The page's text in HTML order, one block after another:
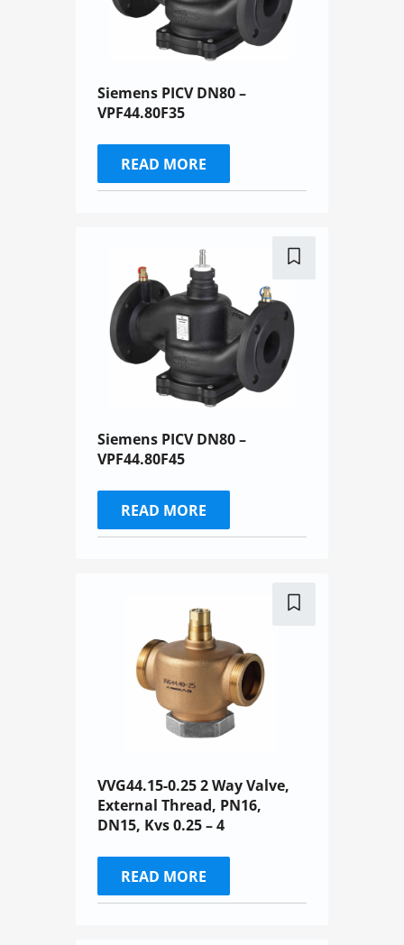
Siemens PICV DN80 –
VPF44.80F35
READ MORE
Siemens PICV DN80 –
VPF44.80F45
READ MORE
VVG44.15-0.25 2 Way Valve,
External Thread, PN16,
DN15, Kvs 0.25 – 4
READ MORE